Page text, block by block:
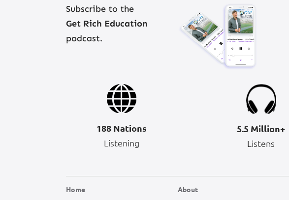
Subscribe to the
Get Rich Education
podcast.
188 Nations
Listening
5.5 Million+
Listens
Home About